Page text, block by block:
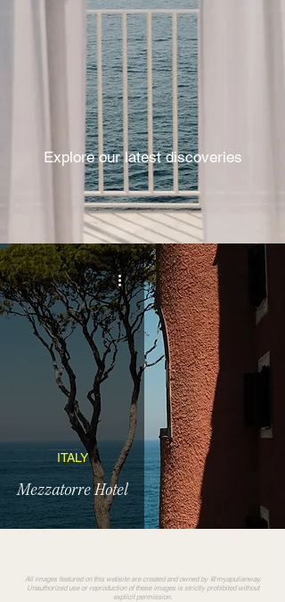
Explore our latest discoveries
Mezzatorre Hotel
ITALY
All images featured on this website are created and owned by @myapulianway.
Unauthorized use or reproduction of these images is strictly prohibited without
explicit permission.